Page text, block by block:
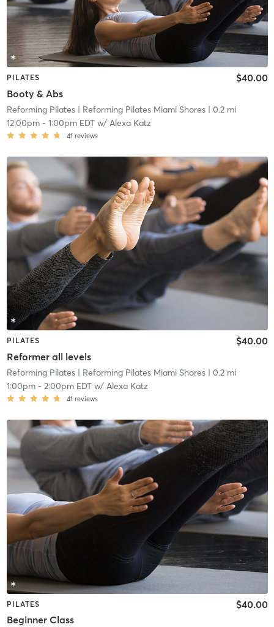
PILATES
Booty & Abs
$40.00
Reforming Pilates| Reforming Pilates Miami Shores| 0.2 mi
12:00pm- 1:00pm EDTw/ Alexa Katz
41 reviews
PILATES
Reformer all levels
$40.00
Reforming Pilates| Reforming Pilates Miami Shores| 0.2 mi
1:00pm- 2:00pm EDTw/ Alexa Katz
41 reviews
PILATES
Beginner Class
$40.00